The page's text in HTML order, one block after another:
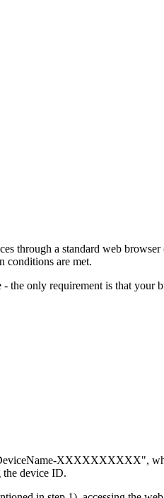
through a standard web
conditions are met.
only requirement is that your
XXXXXXXXXX",
device ID.